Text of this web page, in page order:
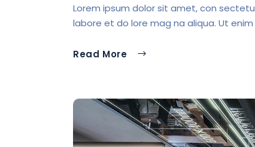
Lorem ipsum dolor sit amet, con
labore et do lore mag na aliqua. Ut
Read More